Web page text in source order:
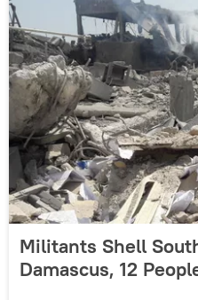
Militants Shell
Damascus, 12